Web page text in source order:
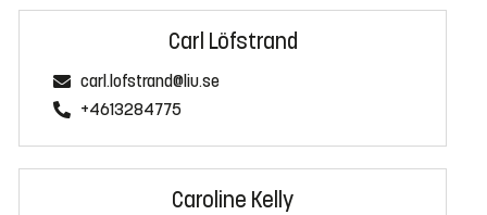
Carl Löfstrand
carl.lofstrand@liu.se
+4613284775
Caroline Kelly